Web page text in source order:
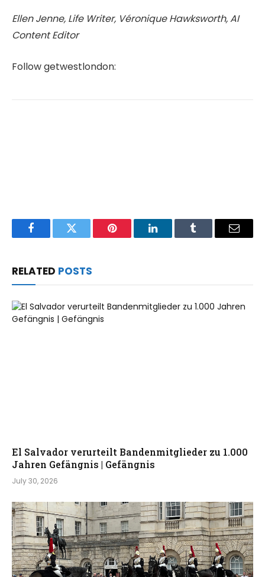
Ellen Jenne, Life Writer, Véronique Hawksworth, AI
Content Editor
Follow getwestlondon:
FacebookTwitter Pinterest LinkedInTumblr Email
RELATED POSTS
El Salvador verurteilt Bandenmitglieder zu 1.000
Jahren Gefängnis | Gefängnis
July 30, 2026